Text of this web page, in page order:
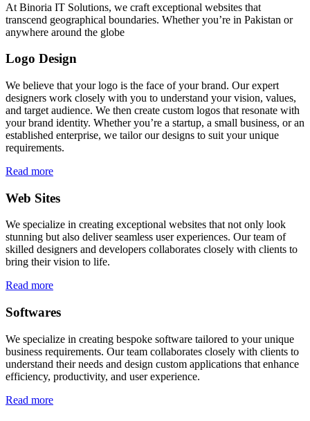
At Binoria IT Solutions, we craft exceptional websites that
transcend geographical boundaries. Whether you’re in Pakistan or
anywhere around the globe
Logo Design
We believe that your logo is the face of your brand. Our expert
designers work closely with you to understand your vision, values,
and target audience. We then create custom logos that resonate with
your brand identity. Whether you’re a startup, a small business, or an
established enterprise, we tailor our designs to suit your unique
requirements.
Read more
Web Sites
We specialize in creating exceptional websites that not only look
stunning but also deliver seamless user experiences. Our team of
skilled designers and developers collaborates closely with clients to
bring their vision to life.
Read more
Softwares
We specialize in creating bespoke software tailored to your unique
business requirements. Our team collaborates closely with clients to
understand their needs and design custom applications that enhance
efficiency, productivity, and user experience.
Read more